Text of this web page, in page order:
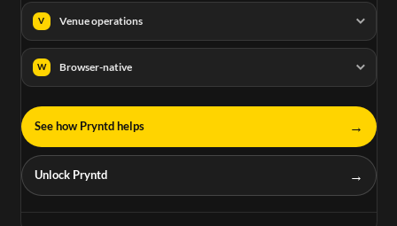
V Venue operations
W Browser-native
See how Pryntd helps →
Unlock Pryntd →